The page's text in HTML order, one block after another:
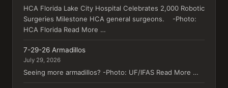
HCA Florida Lake City Hospital Celebrates 2,000 Robotic
Surgeries Milestone HCA general surgeons. -Photo:
HCA Florida Read More …
7-29-26 Armadillos
July 29, 2026
Seeing more armadillos? -Photo: UF/IFAS Read More …